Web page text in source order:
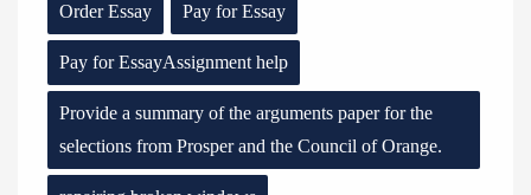
Order Essay Pay for Essay
Pay for EssayAssignment help
Provide a summary of the arguments paper for the
selections from Prosper and the Council of Orange.